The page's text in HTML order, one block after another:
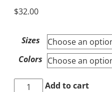
$32.00
Sizes
Colors
Add to cart